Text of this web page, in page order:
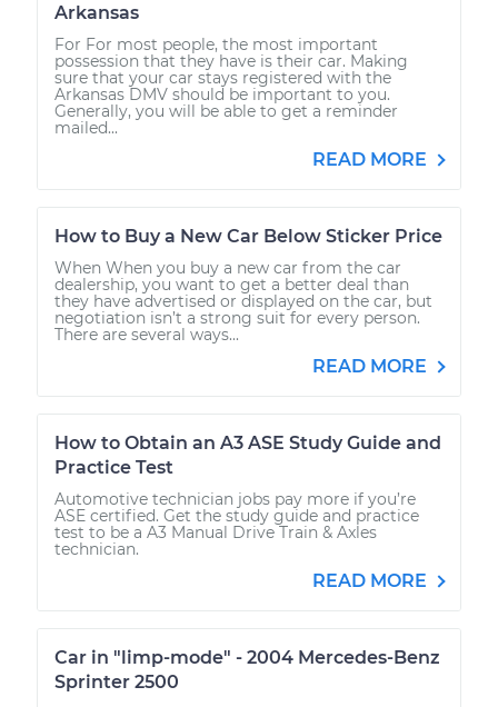
Arkansas
For For most people, the most important
possession that they have is their car. Making
sure that your car stays registered with the
Arkansas DMV should be important to you.
Generally, you will be able to get a reminder
mailed...
READ MORE
How to Buy a New Car Below Sticker Price
When When you buy a new car from the car
dealership, you want to get a better deal than
they have advertised or displayed on the car, but
negotiation isn’t a strong suit for every person.
There are several ways...
READ MORE
How to Obtain an A3 ASE Study Guide and
Practice Test
Automotive technician jobs pay more if you’re
ASE certified. Get the study guide and practice
test to be a A3 Manual Drive Train & Axles
technician.
READ MORE
Car in "limp-mode" - 2004 Mercedes-Benz
Sprinter 2500